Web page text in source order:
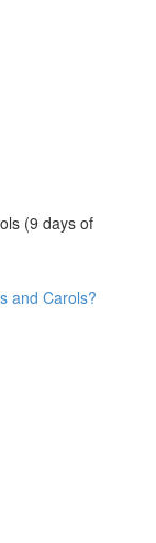
(9 days of
and Carols?